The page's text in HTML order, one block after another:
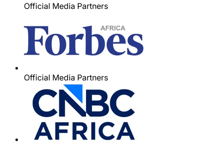
Official Media Partners
Official Media Partners